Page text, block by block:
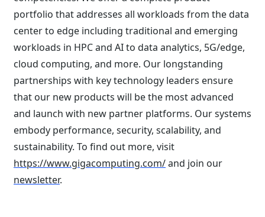
portfolio that addresses all workloads from the data
center to edge including traditional and emerging
workloads in HPC and AI to data analytics, 5G/edge,
cloud computing, and more. Our longstanding
partnerships with key technology leaders ensure
that our new products will be the most advanced
and launch with new partner platforms. Our systems
embody performance, security, scalability, and
sustainability. To find out more, visit
https://www.gigacomputing.com/and join our
newsletter.